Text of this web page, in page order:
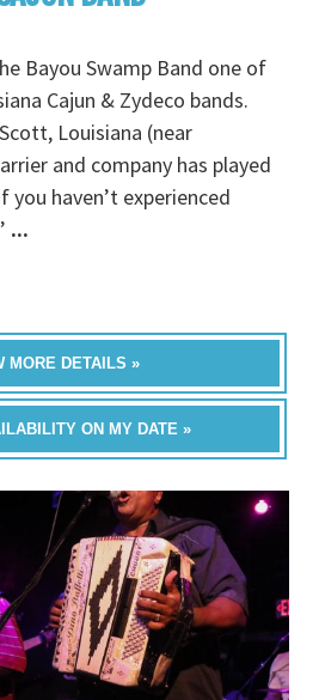
Bayou Swamp Band one of
Cajun & Zydeco bands.
Louisiana (near
and company has played
haven’t experienced
...
MORE DETAILS »
ON MY DATE »